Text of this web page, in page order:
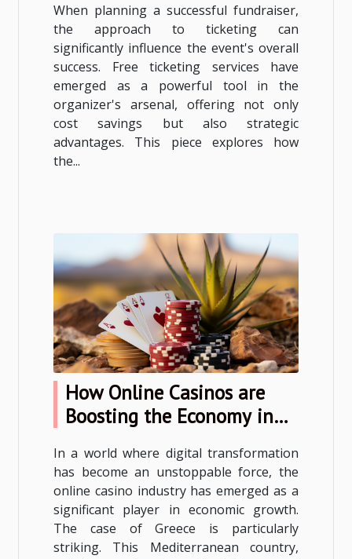
When planning a successful fundraiser,
the approach to ticketing can
significantly influence the event's overall
success. Free ticketing services have
emerged as a powerful tool in the
organizer's arsenal, offering not only
cost savings but also strategic
advantages. This piece explores how
the...
How Online Casinos are
Boosting the Economy in
In a world where digital transformation
has become an unstoppable force, the
online casino industry has emerged as a
significant player in economic growth.
The case of Greece is particularly
striking. This Mediterranean country,